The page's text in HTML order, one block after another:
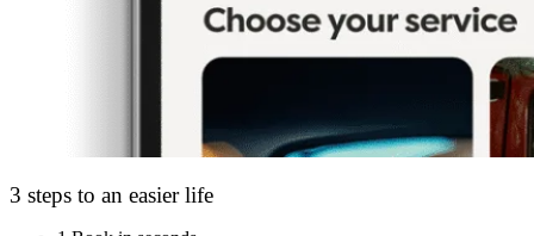
3 steps to an easier life